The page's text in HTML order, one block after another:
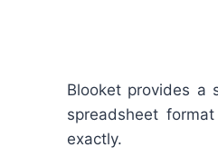
Blooket provides a
spreadsheet
exactly.